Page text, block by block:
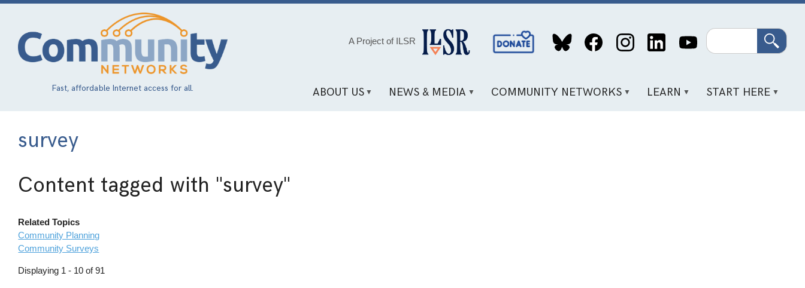
Skip
content
Fast, affordable Internet access for all.
A Project of ILSR
Social
Media
Search
ABOUT US NEWS & MEDIA COMMUNITY NETWORKS LEARN START HERE
survey
Content tagged with "survey"
Related Topics
Community Planning
Community Surveys
Displaying 1 - 10 of 91